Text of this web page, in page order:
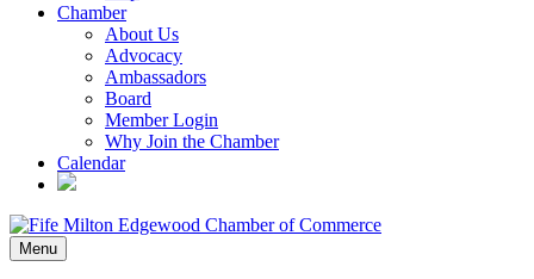
Chamber
About Us
Advocacy
Ambassadors
Board
Member Login
Why Join the Chamber
Calendar
Menu